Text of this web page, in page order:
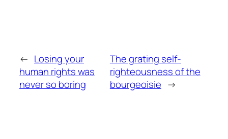
← Losing your
human rights was
never so boring
The grating self-
righteousness of the
bourgeoisie →